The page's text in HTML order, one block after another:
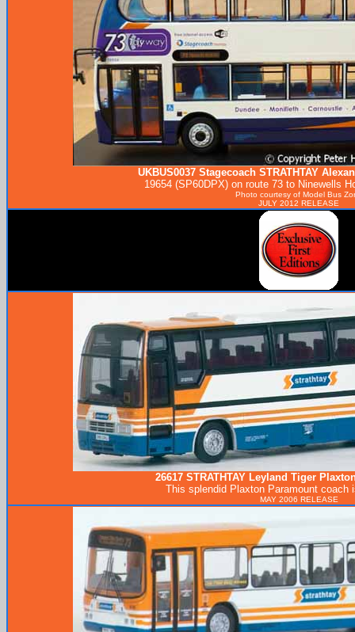
UKBUS0037 Stagecoach STRATHTAY
19654 (SP60DPX) on route 73 to Ninewells
Photo courtesy of Model Bus
JULY 2012 RELEASE
26617 STRATHTAY Leyland Tiger
This splendid Plaxton Paramount coach
MAY 2006 RELEASE